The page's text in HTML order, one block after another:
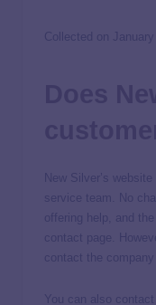
Collected on January
New Silver’s
service team. No
offering help, and
contact page.
contact the
You can also